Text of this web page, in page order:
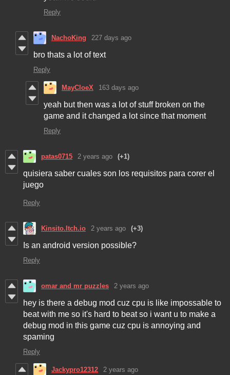
Reply
NachoKing 227 days ago
bro thats a lot of text
Reply
MayCloeX 163 days ago
yeah but then was a lot of stuff broken on the
game and it changed a lot since that moment
Reply
patas0715 2 years ago (+1)
quisiera saber cuales son los requisitos para corer el
juego
Reply
Kinsito.Itch.io 2 years ago (+3)
Is an android version possible?
Reply
omar and mr puzzles 2 years ago
hey is there a debug mod cuz cpu is like impossable to
beat with me so it's hard to beat so i want u to make a
debug mod in this game cuz cpu is annoying and
spaming
Reply
Jackypro12312 2 years ago